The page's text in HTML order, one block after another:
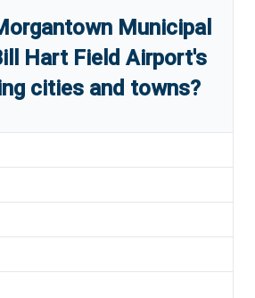
Municipal
Hart Field Airport's
cities and towns?